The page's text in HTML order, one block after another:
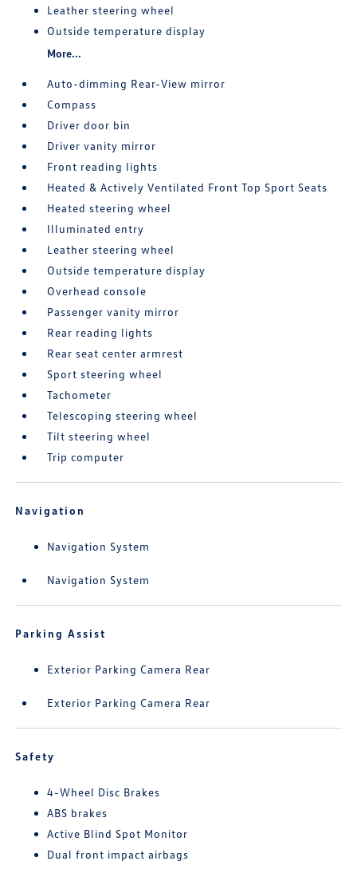
Leather steering wheel
Outside temperature display
More...
Auto-dimming Rear-View mirror
Compass
Driver door bin
Driver vanity mirror
Front reading lights
Heated & Actively Ventilated Front Top Sport Seats
Heated steering wheel
Illuminated entry
Leather steering wheel
Outside temperature display
Overhead console
Passenger vanity mirror
Rear reading lights
Rear seat center armrest
Sport steering wheel
Tachometer
Telescoping steering wheel
Tilt steering wheel
Trip computer
Navigation
Navigation System
Navigation System
Parking Assist
Exterior Parking Camera Rear
Exterior Parking Camera Rear
Safety
4-Wheel Disc Brakes
ABS brakes
Active Blind Spot Monitor
Dual front impact airbags